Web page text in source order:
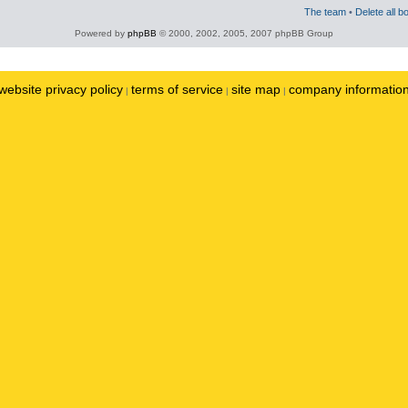
The team • Delete all
Powered by phpBB © 2000, 2002, 2005, 2007 phpBB Group
privacy policy | terms of service | site map | company information